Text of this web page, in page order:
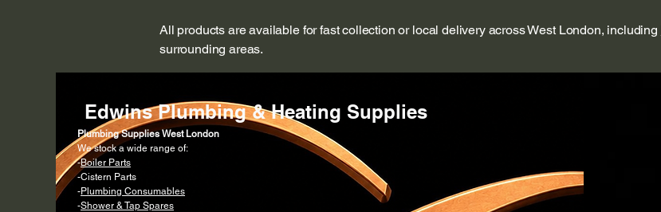
All products are available for fast collection or local delivery across West London, including
surrounding areas.
Edwins Plumbing & Heating Supplies
Plumbing Supplies West London
We stock a wide range of:
-Boiler Parts
-Cistern Parts
-Plumbing Consumables
-Shower & Tap Spares